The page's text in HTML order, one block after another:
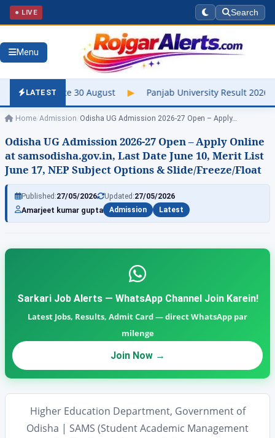
● LIVE Search
Menu
LATEST
30 August ▶ Panjab University Result 2026 Out – Check UG
Home Admission Odisha UG Admission 2026-27 Open – Apply…
Odisha UG Admission 2026-27 Open – Apply Online
at samsodisha.gov.in, Last Date June 10, Merit List
June 17, NEP Subject Options & Slide/Freeze/Float
Published:27/05/2026 Updated:27/05/2026
Amarjeet kumar gupta
Admission Latest
Sarkari Job Alerts — WhatsApp Channel Join Karein!
Latest Jobs, Results, Admit Card — direct WhatsApp par
milenge
Join Now →
Higher Education Department, Government of
Odisha | SAMS (Student Academic Management